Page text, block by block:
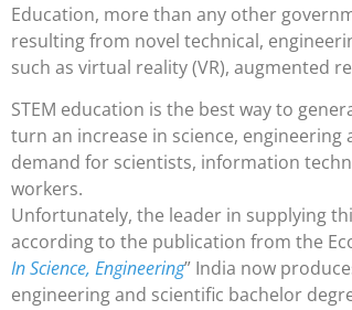
Education, more than any other
resulting from novel technical,
such as virtual reality (VR), augmented
STEM education is the best way to
turn an increase in science,
demand for scientists, information
workers.
Unfortunately, the leader in supplying
according to the publication from the
In Science, Engineering” India now
engineering and scientific bachelor